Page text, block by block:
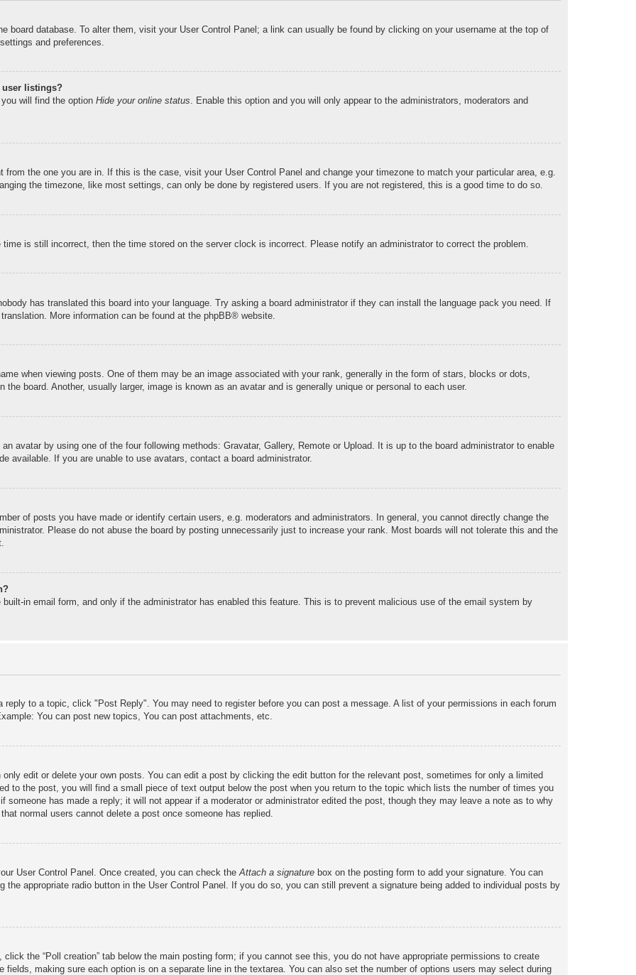
board database. To alter them, visit your User Control Panel; a link can usually be found by clicking on your username at the top of
and preferences.
user listings?
will find the option Hide your online status. Enable this option and you will only appear to the administrators, moderators and
the one you are in. If this is the case, visit your User Control Panel and change your timezone to match your particular area, e.g.
the timezone, like most settings, can only be done by registered users. If you are not registered, this is a good time to do so.
is still incorrect, then the time stored on the server clock is incorrect. Please notify an administrator to correct the problem.
has translated this board into your language. Try asking a board administrator if they can install the language pack you need. If
More information can be found at the phpBB® website.
when viewing posts. One of them may be an image associated with your rank, generally in the form of stars, blocks or dots,
board. Another, usually larger, image is known as an avatar and is generally unique or personal to each user.
avatar by using one of the four following methods: Gravatar, Gallery, Remote or Upload. It is up to the board administrator to enable
available. If you are unable to use avatars, contact a board administrator.
of posts you have made or identify certain users, e.g. moderators and administrators. In general, you cannot directly change the
Please do not abuse the board by posting unnecessarily just to increase your rank. Most boards will not tolerate this and the
in email form, and only if the administrator has enabled this feature. This is to prevent malicious use of the email system by
to a topic, click "Post Reply". You may need to register before you can post a message. A list of your permissions in each forum
You can post new topics, You can post attachments, etc.
edit or delete your own posts. You can edit a post by clicking the edit button for the relevant post, sometimes for only a limited
to the post, you will find a small piece of text output below the post when you return to the topic which lists the number of times you
someone has made a reply; it will not appear if a moderator or administrator edited the post, though they may leave a note as to why
normal users cannot delete a post once someone has replied.
User Control Panel. Once created, you can check the Attach a signature box on the posting form to add your signature. You can
appropriate radio button in the User Control Panel. If you do so, you can still prevent a signature being added to individual posts by
the “Poll creation” tab below the main posting form; if you cannot see this, you do not have appropriate permissions to create
making sure each option is on a separate line in the textarea. You can also set the number of options users may select during